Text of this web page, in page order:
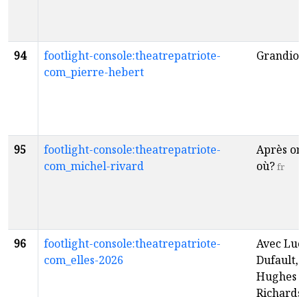
94
footlight-console:theatrepatriote-
com_pierre-hebert
95
footlight-console:theatrepatriote-
com_michel-rivard
Après on
où?fr
96
footlight-console:theatrepatriote-
com_elles-2026
Avec
Dufault,
Hughes